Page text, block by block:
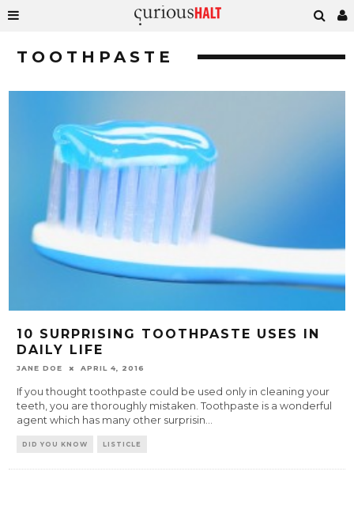
TOOTHPASTE
10 SURPRISING TOOTHPASTE USES IN
DAILY LIFE
JANE DOE APRIL 4, 2016
If you thought toothpaste could be used only in cleaning your
teeth, you are thoroughly mistaken. Toothpaste is a wonderful
agent which has many other surprisin...
DID YOU KNOW LISTICLE